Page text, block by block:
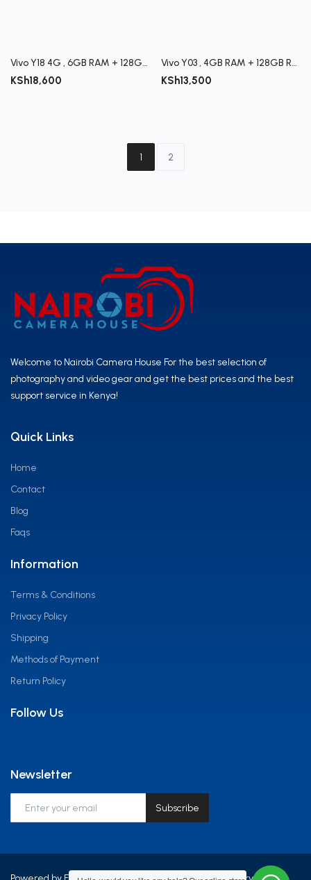
Vivo Y18 4G , 6GB RAM + 128GB ROM
KSh18,600
Vivo Y03 , 4GB RAM + 128GB ROM
KSh13,500
1 2
Welcome to Nairobi Camera House For the best selection of
photography and video gear and get the best prices and the best
support service in Kenya!
Quick Links
Home
Contact
Blog
Faqs
Information
Terms & Conditions
Privacy Policy
Shipping
Methods of Payment
Return Policy
Follow Us
Newsletter
Subscribe